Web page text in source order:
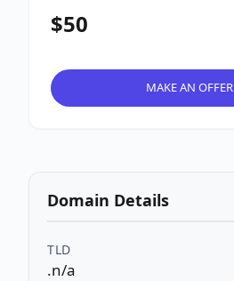
$50
MAKE AN OFFER
Domain Details
TLD
.n/a